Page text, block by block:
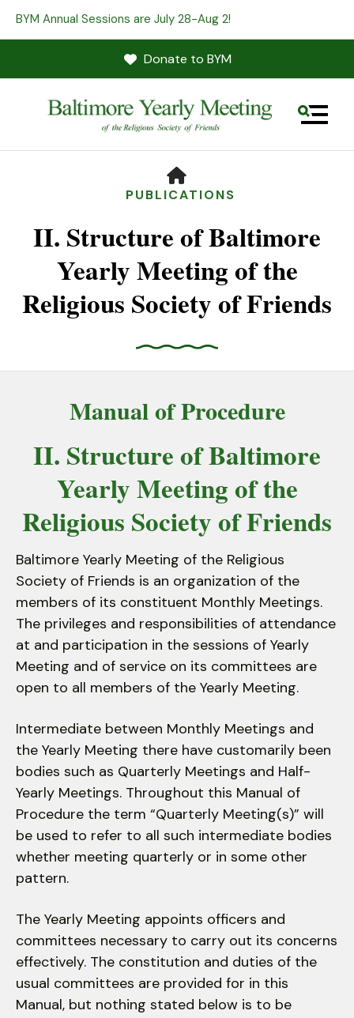
BYM Annual Sessions are July 28-Aug 2!
Donate to BYM
Use
the
down
to
a
result.
Press
enter
to
go
to
the
selected
search
result.
Touch
device
can
use
touch
and
swipe
gestures.
MENU
PUBLICATIONS
II. Structure of Baltimore
Yearly Meeting of the
Religious Society of Friends
Manual of Procedure
II. Structure of Baltimore
Yearly Meeting of the
Religious Society of Friends
Baltimore Yearly Meeting of the Religious
Society of Friends is an organization of the
members of its constituent Monthly Meetings.
The privileges and responsibilities of attendance
at and participation in the sessions of Yearly
Meeting and of service on its committees are
open to all members of the Yearly Meeting.
Intermediate between Monthly Meetings and
the Yearly Meeting there have customarily been
bodies such as Quarterly Meetings and Half-
Yearly Meetings. Throughout this Manual of
Procedure the term “Quarterly Meeting(s)” will
be used to refer to all such inter­mediate bodies
whether meeting quarterly or in some other
pattern.
The Yearly Meeting appoints officers and
committees necessary to carry out its concerns
effectively. The constitution and duties of the
usual committees are provided for in this
Manual, but nothing stated below is to be